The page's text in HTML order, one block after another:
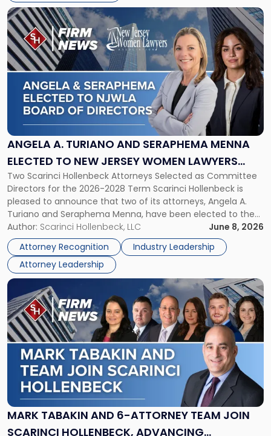
ANGELA A. TURIANO AND SERAPHEMA MENNA
ELECTED TO NEW JERSEY WOMEN LAWYERS
ASSOCIATION BOARD OF DIRECTORS
Two Scarinci Hollenbeck Attorneys Selected as Committee
Directors for the 2026-2028 Term Scarinci Hollenbeck is
pleased to announce that two of its attorneys, Angela A.
Turiano and Seraphema Menna, have been elected to the
New Jersey Women Lawyers Association (NJWLA) Board of
Directors for the 2026-2028 term. Angela was selected as a
Director on the […]
Author: Scarinci Hollenbeck, LLC
June 8, 2026
Attorney Recognition
Industry Leadership
Attorney Leadership
Link
to
post
with
title
-
"Angela
Turiano
and
Seraphema
Elected
to
New
Jersey
Women
Lawyers
Association
Board
of
Directors"
MARK TABAKIN AND 6-ATTORNEY TEAM JOIN
SCARINCI HOLLENBECK, ADVANCING
Link
to
post
with
title
-
"Mark
Tabakin
and
6-
Attorney